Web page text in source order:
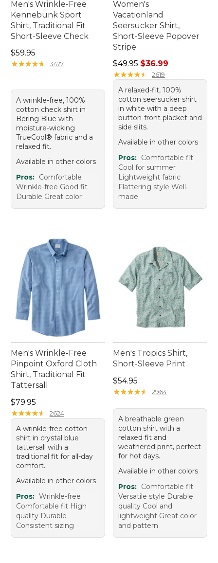
Men's Wrinkle-Free
Kennebunk Sport
Shirt, Traditional Fit
Short-Sleeve Check
Price: $59.95
$59.95
★★★★★
★★★★★ 3477
A wrinkle-free, 100%
cotton check shirt in
Bering Blue with
moisture-wicking
TrueCool® fabric and a
relaxed fit.
Available in other colors
Pros: Comfortable
Wrinkle-free Good fit
Durable Great color
Women's
Vacationland
Seersucker Shirt,
Short-Sleeve Popover
Stripe
Regular price: $49.95, sale
$49.95 $36.99
★★★★★
★★★★★ 2619
A relaxed-fit, 100%
cotton seersucker shirt
in white with a deep
button-front placket and
side slits.
Available in other colors
Pros: Comfortable fit
Cool for summer
Lightweight fabric
Flattering style Well-
made
Men's Wrinkle-Free
Pinpoint Oxford Cloth
Shirt, Traditional Fit
Tattersall
Price: $79.95
$79.95
★★★★★
★★★★★ 2624
A wrinkle-free cotton
shirt in crystal blue
tattersall with a
traditional fit for all-day
comfort.
Available in other colors
Pros: Wrinkle-free
Comfortable fit High
quality Durable
Consistent sizing
Men's Tropics Shirt,
Short-Sleeve Print
Price: $54.95
$54.95
★★★★★
★★★★★ 2964
A breathable green
cotton shirt with a
relaxed fit and
weathered print, perfect
for hot days.
Available in other colors
Pros: Comfortable fit
Versatile style Durable
quality Cool and
lightweight Great color
and pattern